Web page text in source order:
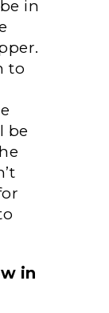
in
to
be
in